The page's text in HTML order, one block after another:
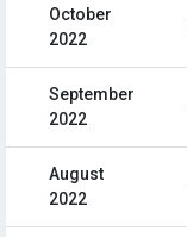
October
2022
September
2022
August
2022